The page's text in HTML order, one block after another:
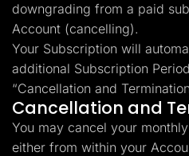
downgrading from a paid
Account (cancelling).
Your Subscription will
additional Subscription
“Cancellation and
Cancellation and
You may cancel your
either from within your